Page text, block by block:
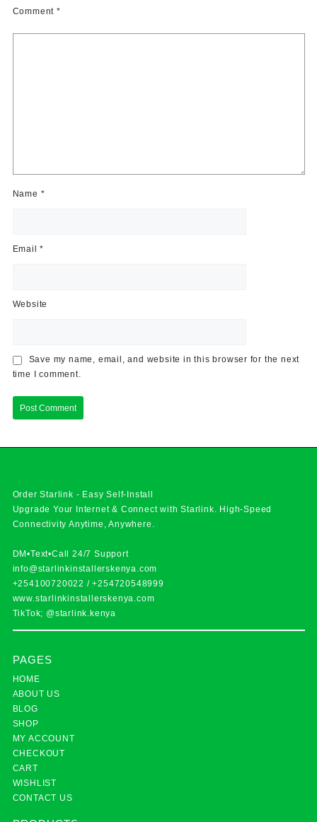
Comment *
Name *
Email*
Website
Save my name, email, and website in this browser for the next
time I comment.
Order Starlink - Easy Self-Install
Upgrade Your Internet & Connect withStarlink. High-Speed
Connectivity Anytime, Anywhere.
DM•Text•Call 24/7 Support
info@starlinkinstallerskenya.com
+254100720022 /+254720548999
www.starlinkinstallerskenya.com
TikTok; @starlink.kenya
PAGES
HOME
ABOUT US
BLOG
SHOP
MY ACCOUNT
CHECKOUT
CART
WISHLIST
CONTACT US